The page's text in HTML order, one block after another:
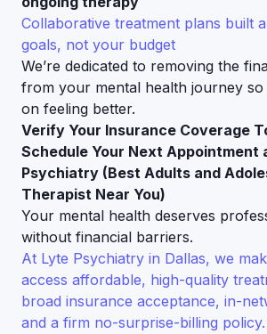
Collaborative treatment plans built
goals, not your budget
We’re dedicated to removing the
from your mental health journey
on feeling better.
Verify Your Insurance Coverage
Schedule Your Next Appointment
Psychiatry (Best Adults and
Therapist Near You)
Your mental health deserves
without financial barriers.
At Lyte Psychiatry in Dallas, we
access affordable, high-quality
broad insurance acceptance, in-
and a firm no-surprise-billing policy.